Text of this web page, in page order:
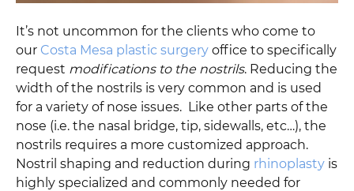
It’s not uncommon for the clients who come to
our Costa Mesa plastic surgery office to specifically
request modifications to the nostrils. Reducing the
width of the nostrils is very common and is used
for a variety of nose issues. Like other parts of the
nose (i.e. the nasal bridge, tip, sidewalls, etc…), the
nostrils requires a more customized approach.
Nostril shaping and reduction during rhinoplasty is
highly specialized and commonly needed for